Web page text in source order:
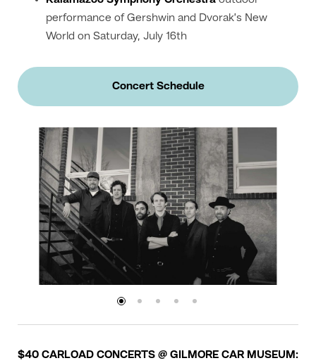
performance of Gershwin and Dvorak’s New
World on Saturday, July 16th
Concert Schedule
$40 CARLOAD CONCERTS @ GILMORE CAR MUSEUM: